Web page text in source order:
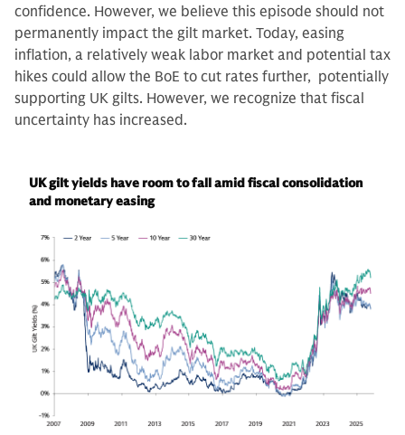
confidence. However, we believe this episode should not
permanently impact the gilt market. Today, easing
inflation, a relatively weak labor market and potential tax
hikes could allow the BoE to cut rates further, potentially
supporting UK gilts. However, we recognize that fiscal
uncertainty has increased.
UK gilt yields have room to fall amid fiscal consolidation
and monetary easing